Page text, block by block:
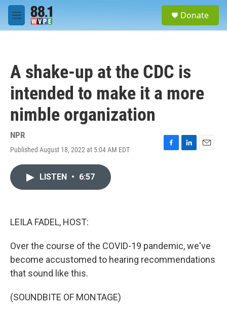
Skip to main content
M
e
Donate
A shake-up at the CDC is
intended to make it a more
nimble organization
NPR
Published August 18, 2022 at 5:04 AM EDT
F
L
E
LISTEN • 6:57
LEILA FADEL, HOST:
Over the course of the COVID-19 pandemic, we've
become accustomed to hearing recommendations
that sound like this.
(SOUNDBITE OF MONTAGE)